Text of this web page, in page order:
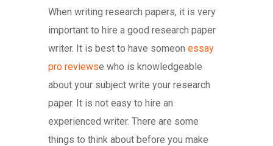
When writing research papers, it is very
important to hire a good research paper
writer. It is best to have someon essay
pro reviewse who is knowledgeable
about your subject write your research
paper. It is not easy to hire an
experienced writer. There are some
things to think about before you make